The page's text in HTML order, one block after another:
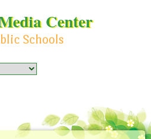
Center
Schools